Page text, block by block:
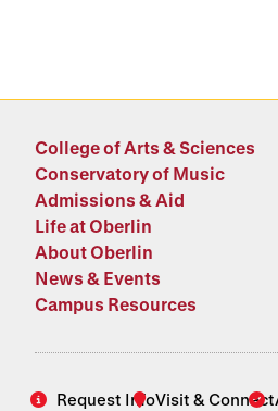
College of Arts & Sciences
Conservatory of Music
Admissions & Aid
Life at Oberlin
About Oberlin
News & Events
Campus Resources
Request InfoVisit & Connect